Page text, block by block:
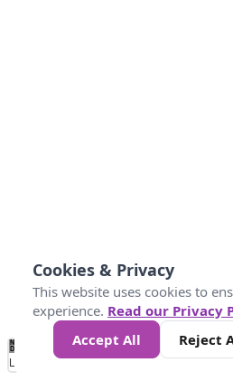
No
Data 25 45 147
Loading...
Cookies & Privacy
This website uses cookies to
experience. Read our Privacy
Accept All
Reject